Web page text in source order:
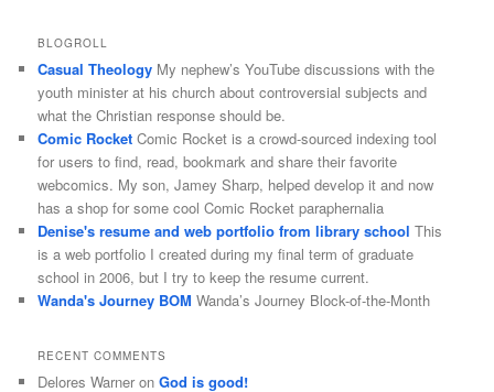
BLOGROLL
Casual Theology My nephew’s YouTube discussions with the
youth minister at his church about controversial subjects and
what the Christian response should be.
Comic Rocket Comic Rocket is a crowd-sourced indexing tool
for users to find, read, bookmark and share their favorite
webcomics. My son, Jamey Sharp, helped develop it and now
has a shop for some cool Comic Rocket paraphernalia
Denise's resume and web portfolio from library school This
is a web portfolio I created during my final term of graduate
school in 2006, but I try to keep the resume current.
Wanda's Journey BOM Wanda’s Journey Block-of-the-Month
RECENT COMMENTS
Delores Warner onGod is good!